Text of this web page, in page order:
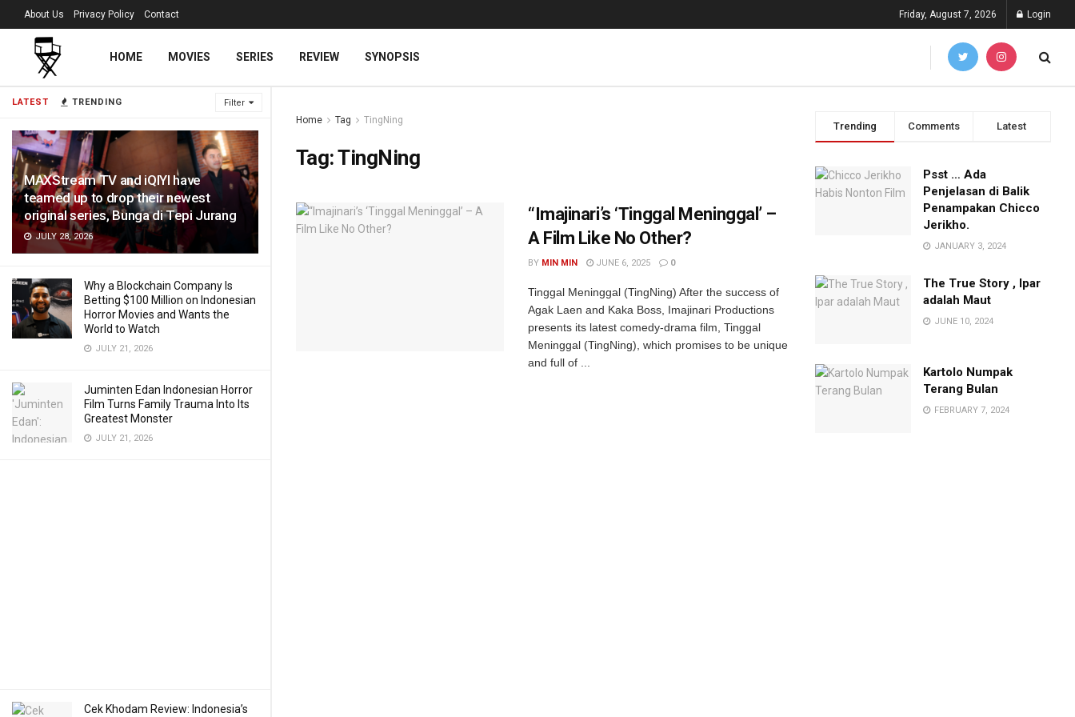
LATEST TRENDING Filter
MAXStream TV and iQIYI have
teamed up to drop their newest
original series, Bunga di Tepi Jurang
JULY 28, 2026
Why a Blockchain Company Is
Betting $100 Million on Indonesian
Horror Movies and Wants the
World to Watch
JULY 21, 2026
Juminten Edan Indonesian Horror
Film Turns Family Trauma Into Its
Greatest Monster
JULY 21, 2026
Cek Khodam Review: Indonesia’s
About Us Privacy Policy Contact Friday, August 7, 2026 Login
HOME MOVIES SERIES REVIEW SYNOPSIS
Home Tag TingNing
Tag:TingNing
“Imajinari’s ‘Tinggal Meninggal’ –
A Film Like No Other?
BY MIN MIN JUNE 6, 2025 0
Tinggal Meninggal (TingNing) After the success of
Agak Laen and Kaka Boss, Imajinari Productions
presents its latest comedy-drama film, Tinggal
Meninggal (TingNing), which promises to be unique
and full of ...
Trending Comments Latest
Psst … Ada
Penjelasan di Balik
Penampakan Chicco
Jerikho.
JANUARY 3, 2024
The True Story , Ipar
adalah Maut
JUNE 10, 2024
Kartolo Numpak
Terang Bulan
FEBRUARY 7, 2024